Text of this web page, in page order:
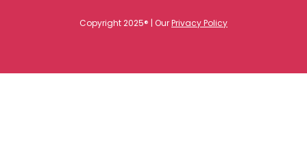
Copyright 2025® | OurPrivacy Policy